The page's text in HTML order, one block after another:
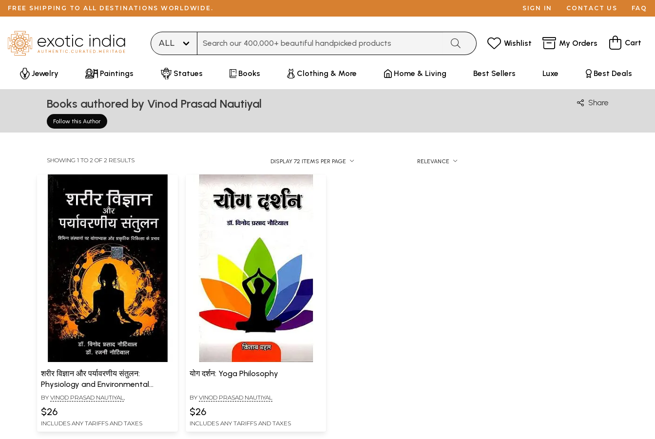
FREE SHIPPING TO ALL DESTINATIONS WORLDWIDE. SIGN IN CONTACT US FAQ
Wishlist My Orders Cart
Jewelry Paintings Statues Books Clothing & More Home & Living Best Sellers Luxe Best Deals
Books authored by Vinod Prasad Nautiyal
Follow this Author
Share
SHOWING 1 TO 2 OF 2 RESULTS DISPLAY 72 ITEMS PER PAGE RELEVANCE
शरीर विज्ञान और पर्यावरणीय संतुलन:
Physiology and Environmental
Balance (Effects of Yoga Practice
and Naturopathy on Various
Institutions)
BY VINOD PRASAD NAUTIYAL
$26
INCLUDES ANY TARIFFS AND TAXES
योग दर्शन: Yoga Philosophy
BY VINOD PRASAD NAUTIYAL
$26
INCLUDES ANY TARIFFS AND TAXES